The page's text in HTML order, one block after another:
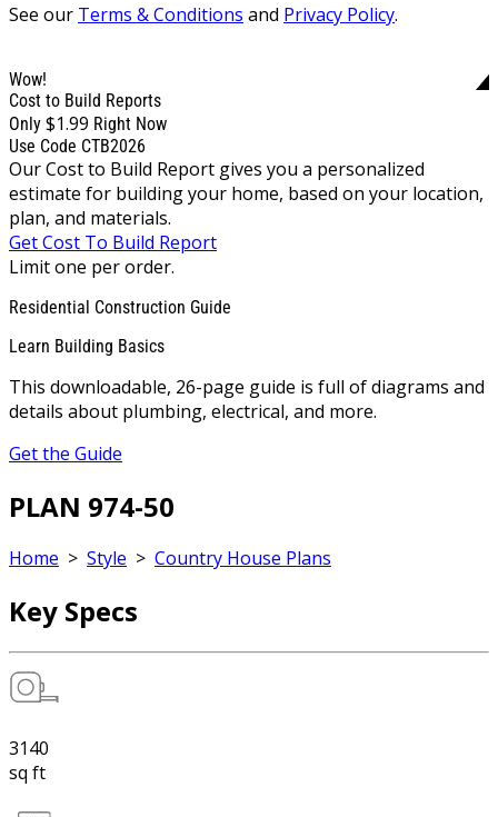
See our Terms & Conditions and Privacy Policy.
Wow!
Cost to Build Reports
Only $1.99 Right Now
Use Code CTB2026
Our Cost to Build Report gives you a personalized
estimate for building your home, based on your location,
plan, and materials.
Get Cost To Build Report
Limit one per order.
Residential Construction Guide
Learn Building Basics
This downloadable, 26-page guide is full of diagrams and
details about plumbing, electrical, and more.
Get the Guide
PLAN 974-50
Home > Style > Country House Plans
Key Specs
3140
sq ft